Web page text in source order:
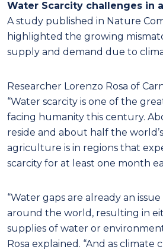
Water Scarcity challenges in
A study published in Nature
highlighted the growing
supply and demand due to
Researcher Lorenzo Rosa of
“Water scarcity is one of the
facing humanity this century.
reside and about half the
agriculture is in regions that
scarcity for at least one month
“Water gaps are already an
around the world, resulting in
supplies of water or
Rosa explained. “And as